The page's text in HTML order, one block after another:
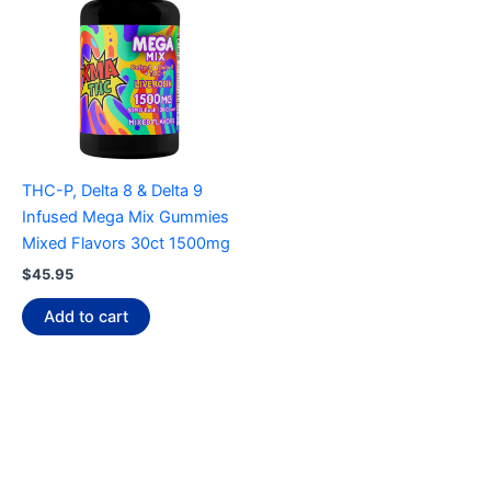
THC-P, Delta 8 & Delta 9
Infused Mega Mix Gummies
Mixed Flavors 30ct 1500mg
$45.95
Add to cart